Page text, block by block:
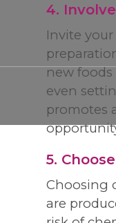
4.
Invite
new
even
promotes
5.
Choosing
are